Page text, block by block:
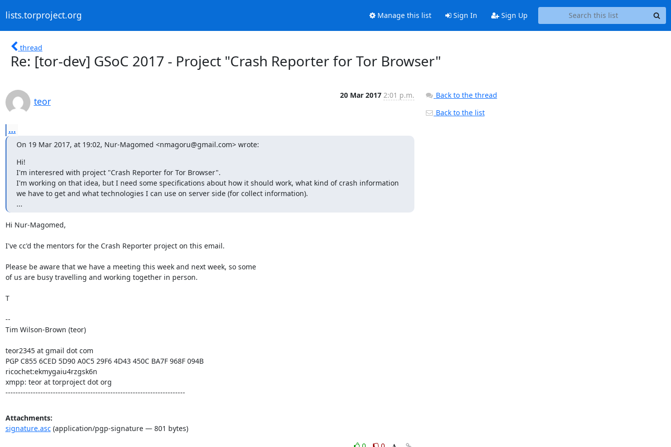
lists.torproject.org Manage this list Sign In Sign Up
thread
Re: [tor-dev] GSoC 2017 - Project "Crash Reporter for Tor Browser"
teor
20 Mar 2017 2:01 p.m.
...
On 19 Mar 2017, at 19:02, Nur-Magomed <nmagoru@gmail.com> wrote:
Hi!
I'm interesred with project "Crash Reporter for Tor Browser".
I'm working on that idea, but I need some specifications about how it should work, what kind of crash information
we have to get and what technologies I can use on server side (for collect information).
...
Hi Nur-Magomed,
I've cc'd the mentors for the Crash Reporter project on this email.
Please be aware that we have a meeting this week and next week, so some
of us are busy travelling and working together in person.
T
--
Tim Wilson-Brown (teor)
teor2345 at gmail dot com
PGP C855 6CED 5D90 A0C5 29F6 4D43 450C BA7F 968F 094B
ricochet:ekmygaiu4rzgsk6n
xmpp: teor at torproject dot org
------------------------------------------------------------------------
Attachments:
signature.asc(application/pgp-signature — 801 bytes)
Back to the thread
Back to the list